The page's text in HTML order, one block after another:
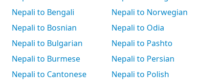
Nepali to Bengali
Nepali to Bosnian
Nepali to Bulgarian
Nepali to Burmese
Nepali to Cantonese
Nepali to Norwegian
Nepali to Odia
Nepali to Pashto
Nepali to Persian
Nepali to Polish